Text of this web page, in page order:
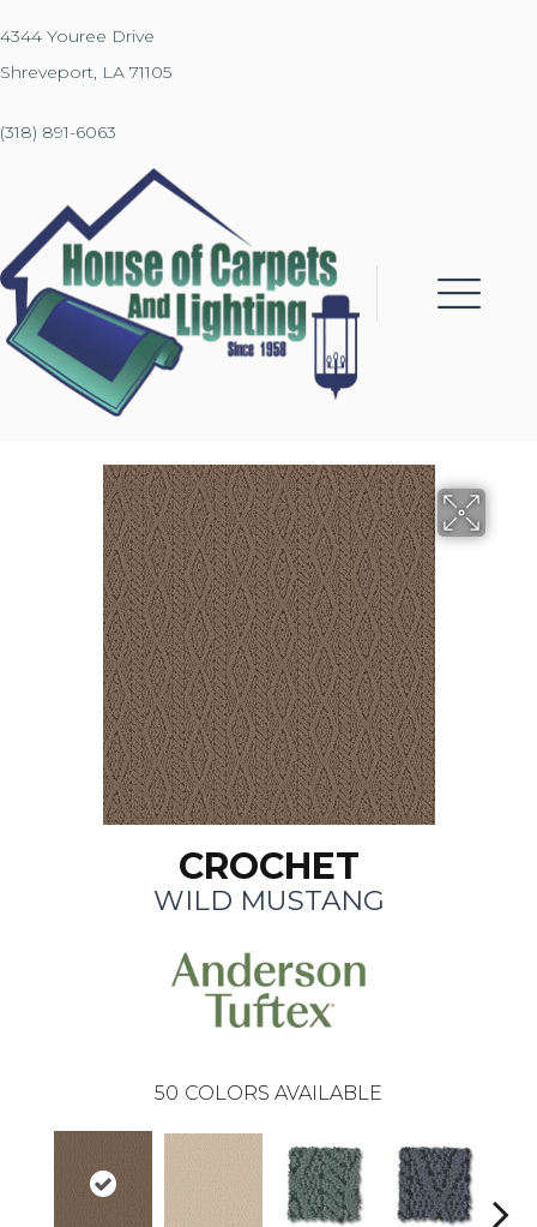
4344 Youree Drive
Shreveport, LA 71105
(318) 891-6063
CROCHET
WILD MUSTANG
50 COLORS AVAILABLE